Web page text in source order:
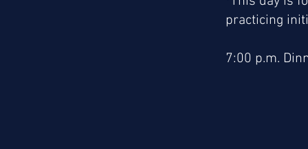
practicing
7:00 p.m.